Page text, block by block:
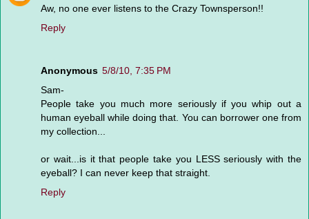
Aw, no one ever listens to the Crazy Townsperson!!
Reply
Anonymous 5/8/10, 7:35 PM
Sam-
People take you much more seriously if you whip out a
human eyeball while doing that. You can borrower one from
my collection...
or wait...is it that people take you LESS seriously with the
eyeball? I can never keep that straight.
Reply